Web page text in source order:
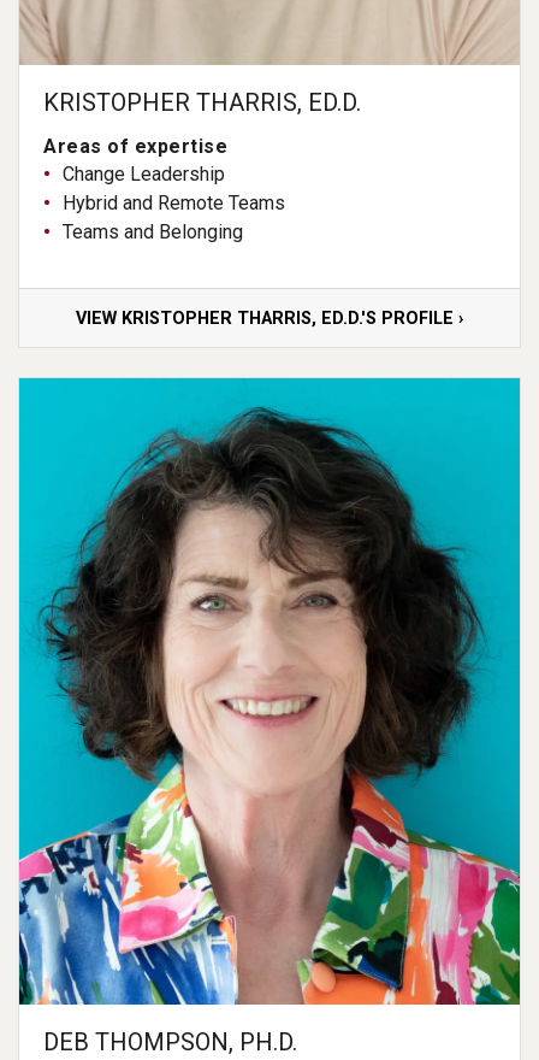
KRISTOPHER THARRIS, ED.D.
Areas of expertise
Change Leadership
Hybrid and Remote Teams
Teams and Belonging
VIEW KRISTOPHER THARRIS, ED.D.'S PROFILE ›
DEB THOMPSON, PH.D.